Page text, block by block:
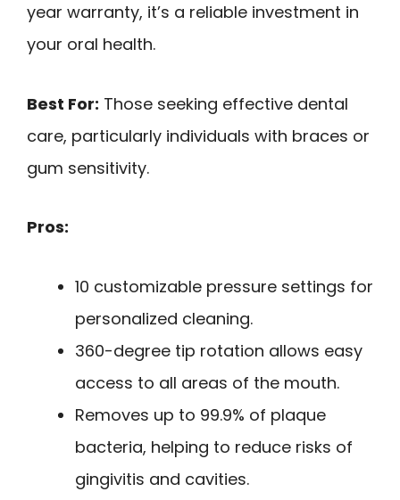
year warranty, it’s a reliable investment in
your oral health.
Best For: Those seeking effective dental
care, particularly individuals with braces or
gum sensitivity.
Pros:
10 customizable pressure settings for
personalized cleaning.
360-degree tip rotation allows easy
access to all areas of the mouth.
Removes up to 99.9% of plaque
bacteria, helping to reduce risks of
gingivitis and cavities.